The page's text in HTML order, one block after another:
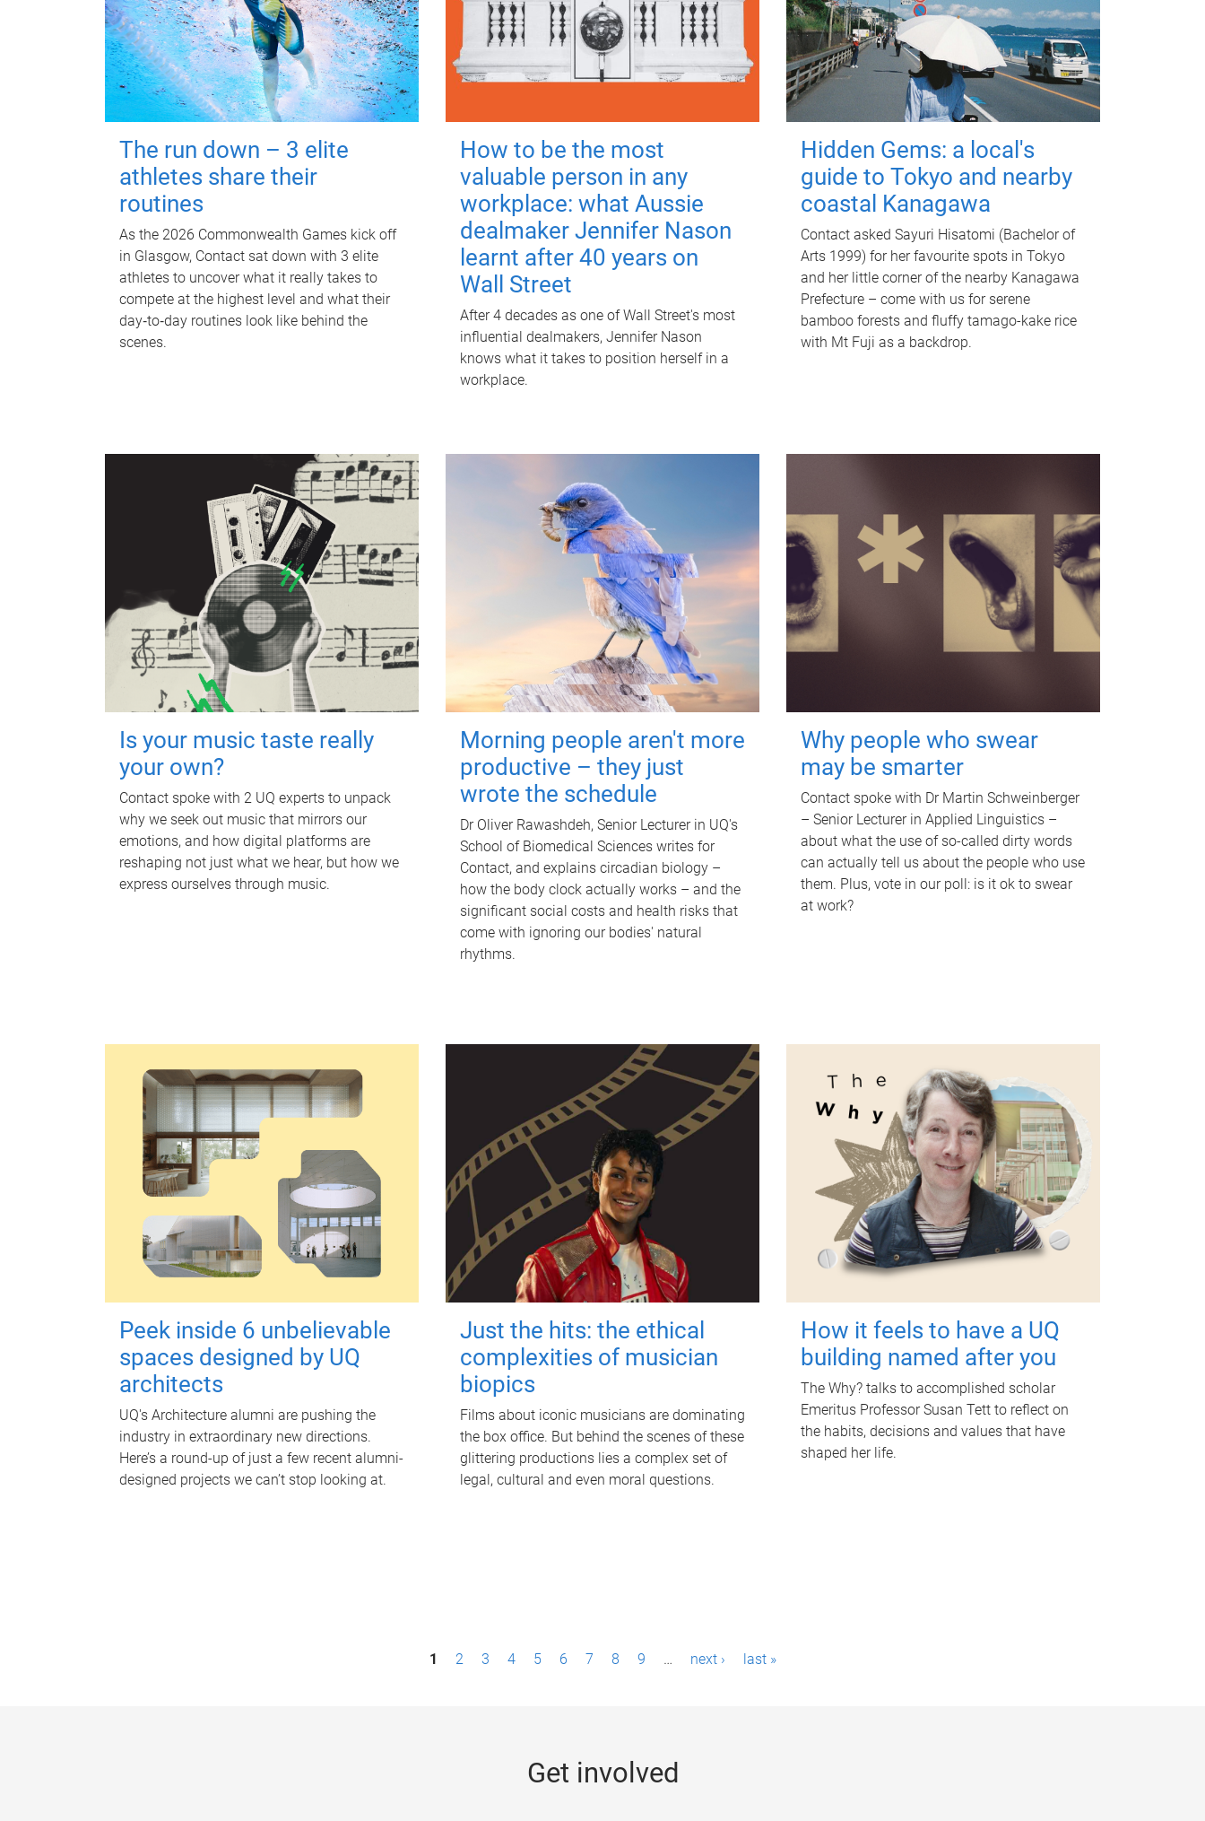
The run down – 3 elite
athletes share their
routines
As the 2026 Commonwealth Games kick off
in Glasgow, Contact sat down with 3 elite
athletes to uncover what it really takes to
compete at the highest level and what their
day‑to‑day routines look like behind the
scenes.
How to be the most
valuable person in any
workplace: what Aussie
dealmaker Jennifer Nason
learnt after 40 years on
Wall Street
After 4 decades as one of Wall Street's most
influential dealmakers, Jennifer Nason
knows what it takes to position herself in a
workplace.
Hidden Gems: a local's
guide to Tokyo and nearby
coastal Kanagawa
Contact asked Sayuri Hisatomi (Bachelor of
Arts 1999) for her favourite spots in Tokyo
and her little corner of the nearby Kanagawa
Prefecture – come with us for serene
bamboo forests and fluffy tamago-kake rice
with Mt Fuji as a backdrop.
Is your music taste really
your own?
Contact spoke with 2 UQ experts to unpack
why we seek out music that mirrors our
emotions, and how digital platforms are
reshaping not just what we hear, but how we
express ourselves through music.
Morning people aren't more
productive – they just
wrote the schedule
Dr Oliver Rawashdeh, Senior Lecturer in UQ's
School of Biomedical Sciences writes for
Contact, and explains circadian biology –
how the body clock actually works – and the
significant social costs and health risks that
come with ignoring our bodies' natural
rhythms.
Why people who swear
may be smarter
Contact spoke with Dr Martin Schweinberger
– Senior Lecturer in Applied Linguistics –
about what the use of so-called dirty words
can actually tell us about the people who use
them. Plus, vote in our poll: is it ok to swear
at work?
Peek inside 6 unbelievable
spaces designed by UQ
architects
UQ's Architecture alumni are pushing the
industry in extraordinary new directions.
Here’s a round-up of just a few recent alumni-
designed projects we can’t stop looking at.
Just the hits: the ethical
complexities of musician
biopics
Films about iconic musicians are dominating
the box office. But behind the scenes of these
glittering productions lies a complex set of
legal, cultural and even moral questions.
How it feels to have a UQ
building named after you
The Why? talks to accomplished scholar
Emeritus Professor Susan Tett to reflect on
the habits, decisions and values that have
shaped her life.
1 2 3 4 5 6 7 8 9 … next › last »
Get involved